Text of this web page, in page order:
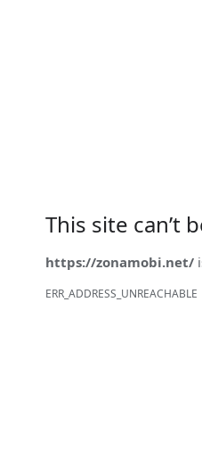
This site can’t
https://zonamobi.net/
ERR_ADDRESS_UNREACHABLE